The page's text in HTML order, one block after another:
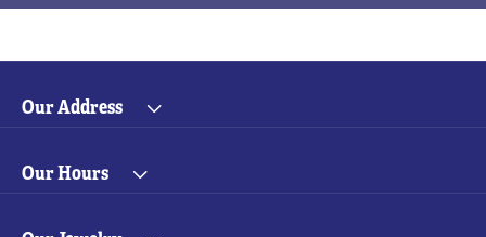
Our Address
Our Hours